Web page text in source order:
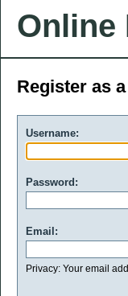
Online
Register as
Username:
Password:
Email:
Privacy: Your email